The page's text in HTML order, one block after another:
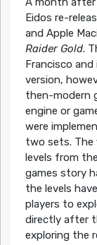
Eidos re-
and Apple
Raider Gold.
Francisco
version,
then-modern
engine or
were
two sets. The
levels from
games story
the levels
players to
directly after
exploring the